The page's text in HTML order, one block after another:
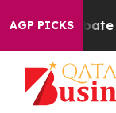
AGP PICKS
to Abate